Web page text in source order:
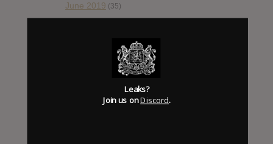
June 2019 (35)
(89)
January 2019 (172)
Leaks?
Join us onDiscord.